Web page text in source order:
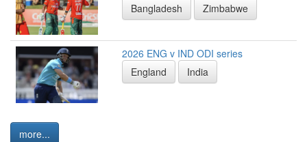
Bangladesh
Zimbabwe
2026 ENG v IND ODI series
England
India
more...